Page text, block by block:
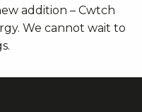
addition – Cwtch
We cannot wait to